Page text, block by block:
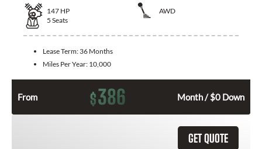
147 HP
AWD
5 Seats
Lease Term: 36 Months
Miles Per Year: 10,000
From $386 Month / $0 Down
GET QUOTE